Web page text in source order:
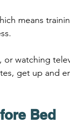
means
watching
get up and
Bed